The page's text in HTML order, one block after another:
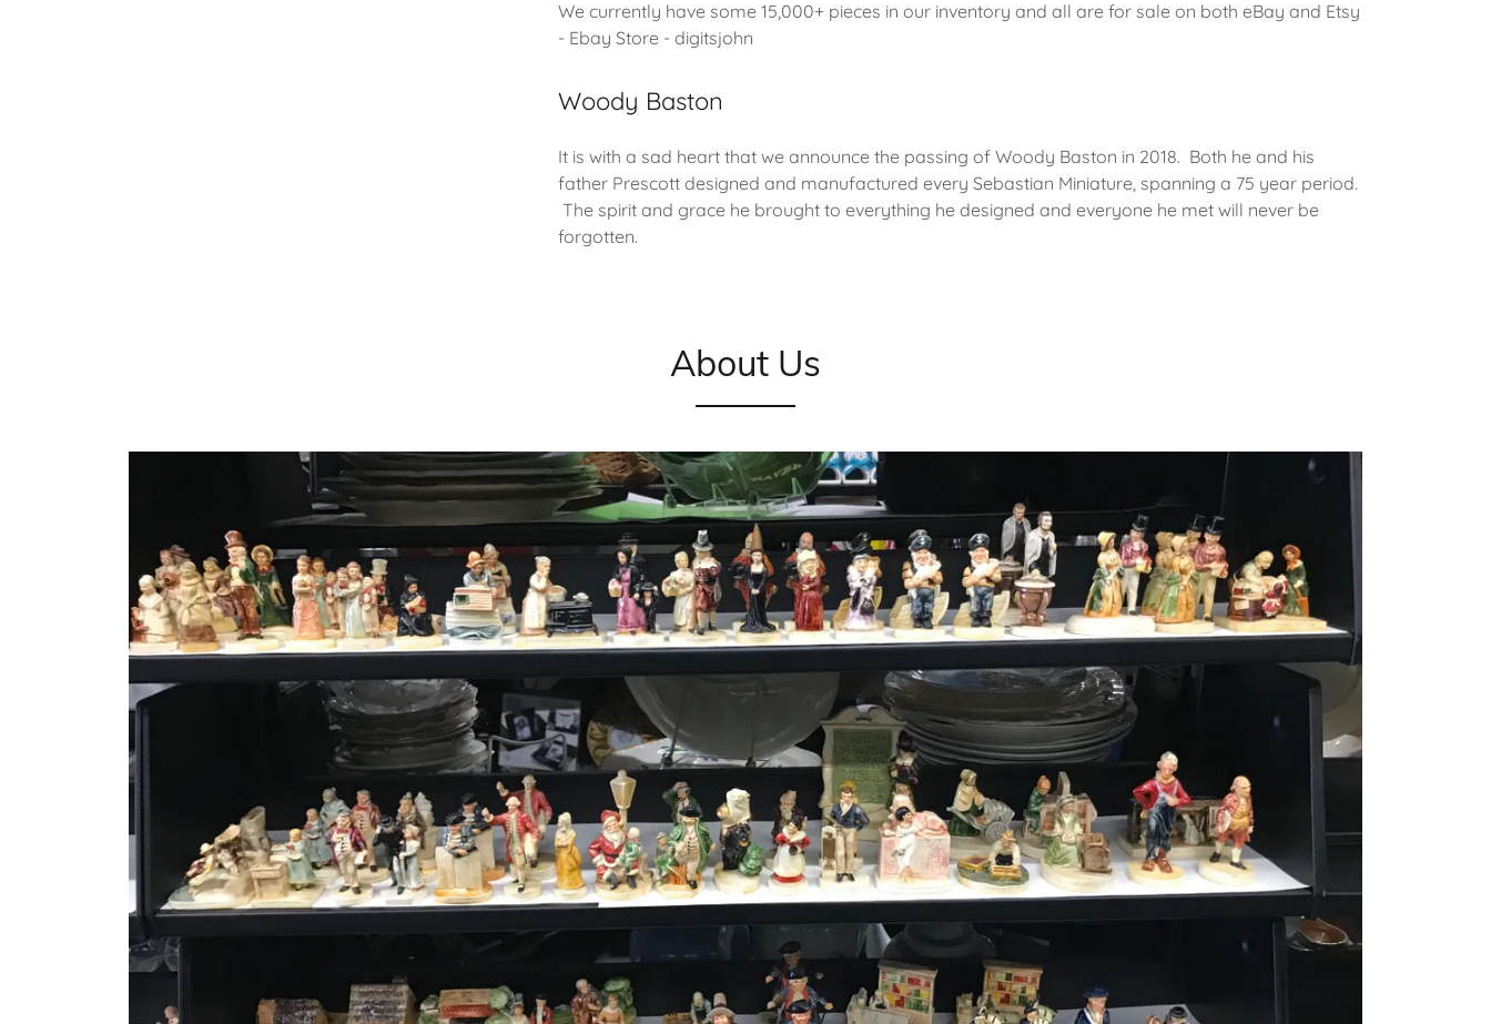
We currently have some 15,000+ pieces in our inventory and all are for sale on both eBay and Etsy
- Ebay Store - digitsjohn
Woody Baston
It is with a sad heart that we announce the passing of Woody Baston in 2018. Both he and his
father Prescott designed and manufactured every Sebastian Miniature, spanning a 75 year period.
The spirit and grace he brought to everything he designed and everyone he met will never be
forgotten.
About Us